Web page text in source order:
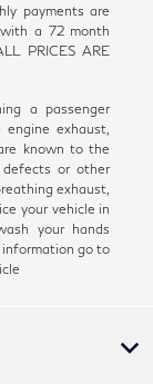
payments are
a 72 month
PRICES ARE
a passenger
exhaust,
known to the
or other
exhaust,
your vehicle in
your hands
information go to